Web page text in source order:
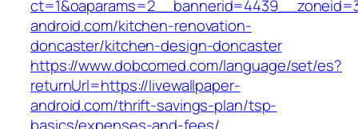
android.com/kitchen-renovation-
doncaster/kitchen-design-doncaster
https://www.dobcomed.com/language/set/es?
returnUrl=https://livewallpaper-
android.com/thrift-savings-plan/tsp-